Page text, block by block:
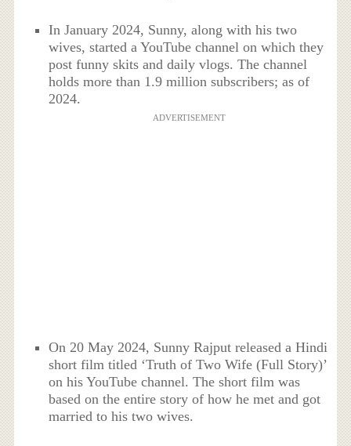
In January 2024, Sunny, along with his two
wives, started a YouTube channel on which they
post funny skits and daily vlogs. The channel
holds more than 1.9 million subscribers; as of
2024.
ADVERTISEMENT
On 20 May 2024, Sunny Rajput released a Hindi
short film titled ‘Truth of Two Wife (Full Story)’
on his YouTube channel. The short film was
based on the entire story of how he met and got
married to his two wives.